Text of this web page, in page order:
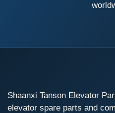
Shaanxi Tanson Elevator
elevator spare parts and